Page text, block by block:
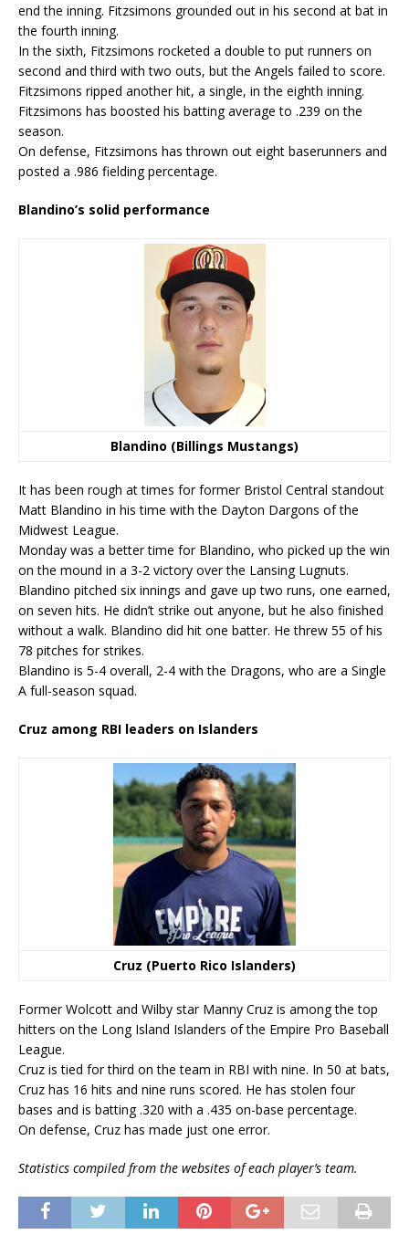
end the inning. Fitzsimons grounded out in his second at bat in
the fourth inning.
In the sixth, Fitzsimons rocketed a double to put runners on
second and third with two outs, but the Angels failed to score.
Fitzsimons ripped another hit, a single, in the eighth inning.
Fitzsimons has boosted his batting average to .239 on the
season.
On defense, Fitzsimons has thrown out eight baserunners and
posted a .986 fielding percentage.
Blandino’s solid performance
Blandino (Billings Mustangs)
It has been rough at times for former Bristol Central standout
Matt Blandino in his time with the Dayton Dargons of the
Midwest League.
Monday was a better time for Blandino, who picked up the win
on the mound in a 3-2 victory over the Lansing Lugnuts.
Blandino pitched six innings and gave up two runs, one earned,
on seven hits. He didn’t strike out anyone, but he also finished
without a walk. Blandino did hit one batter. He threw 55 of his
78 pitches for strikes.
Blandino is 5-4 overall, 2-4 with the Dragons, who are a Single
A full-season squad.
Cruz among RBI leaders on Islanders
Cruz (Puerto Rico Islanders)
Former Wolcott and Wilby star Manny Cruz is among the top
hitters on the Long Island Islanders of the Empire Pro Baseball
League.
Cruz is tied for third on the team in RBI with nine. In 50 at bats,
Cruz has 16 hits and nine runs scored. He has stolen four
bases and is batting .320 with a .435 on-base percentage.
On defense, Cruz has made just one error.
Statistics compiled from the websites of each player’s team.